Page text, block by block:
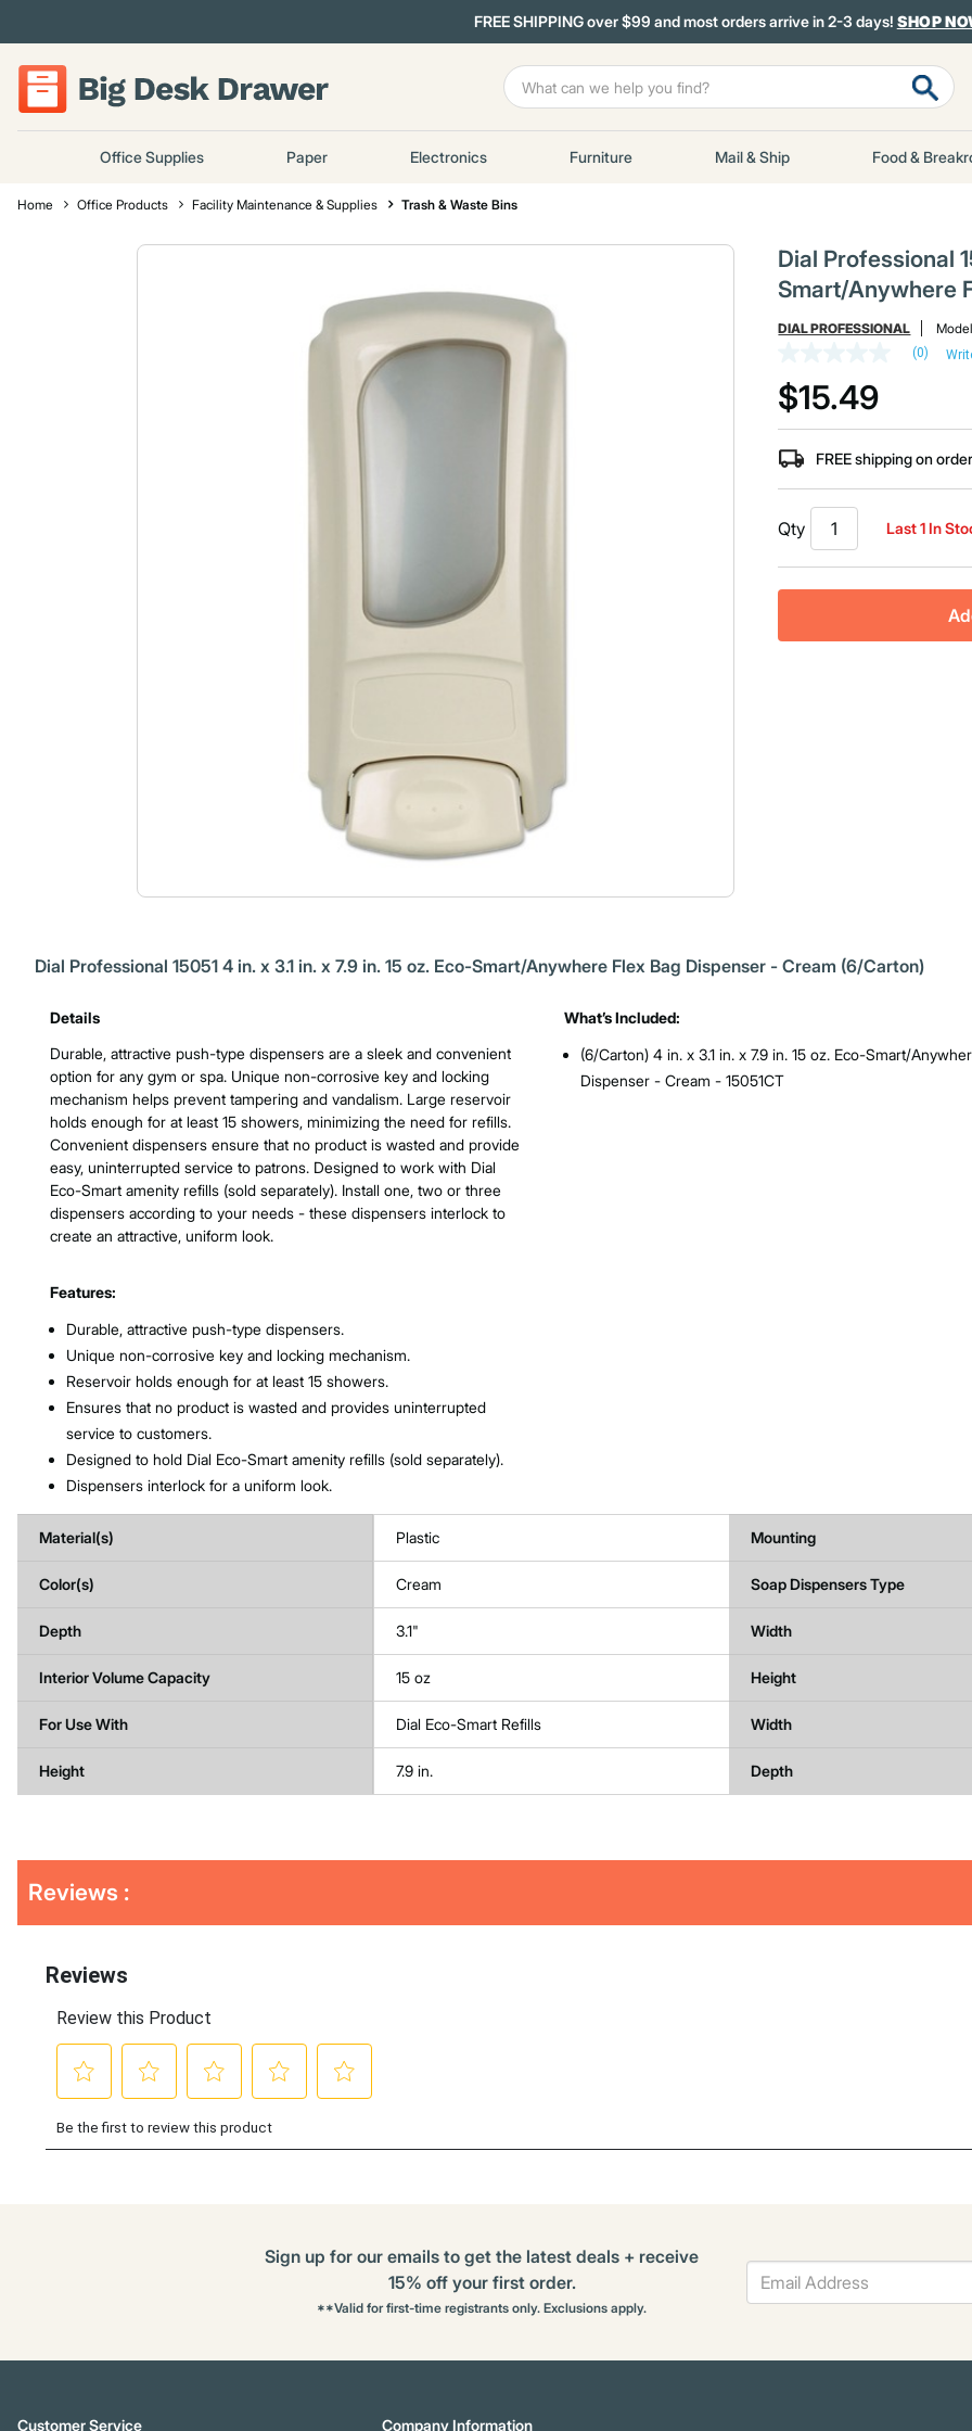
FREE SHIPPING over $99 and most orders arrive in 2-3 days! SHOP
Office Supplies Paper Electronics Furniture Mail & Ship Food &
Home Office Products Facility Maintenance & Supplies Trash & Waste Bins
Dial Professional
Smart/Anywhere
DIAL PROFESSIONAL
rating
value
Same
page
link.
(0)
$15.49
FREE shipping on
Qty Last 1 In
Product Features & Specs :
Dial Professional 15051 4 in. x 3.1 in. x 7.9 in. 15 oz. Eco-Smart/Anywhere Flex Bag Dispenser - Cream (6/Carton)
Details
Durable, attractive push-type dispensers are a sleek and convenient
option for any gym or spa. Unique non-corrosive key and locking
mechanism helps prevent tampering and vandalism. Large reservoir
holds enough for at least 15 showers, minimizing the need for refills.
Convenient dispensers ensure that no product is wasted and provide
easy, uninterrupted service to patrons. Designed to work with Dial
Eco-Smart amenity refills (sold separately). Install one, two or three
dispensers according to your needs - these dispensers interlock to
create an attractive, uniform look.
Features:
Durable, attractive push-type dispensers.
Unique non-corrosive key and locking mechanism.
Reservoir holds enough for at least 15 showers.
Ensures that no product is wasted and provides uninterrupted
service to customers.
Designed to hold Dial Eco-Smart amenity refills (sold separately).
Dispensers interlock for a uniform look.
What’s Included:
(6/Carton) 4 in. x 3.1 in. x 7.9 in. 15 oz. Eco-Smart/
Dispenser - Cream - 15051CT
Material(s) Plastic Mounting
Color(s) Cream Soap Dispensers Type
Depth 3.1" Width
Interior Volume Capacity 15 oz Height
For Use With Dial Eco-Smart Refills Width
Height 7.9 in. Depth
Other
Buying
Reviews :
Sign up for our emails to get the latest deals + receive
15% off your first order.
**Valid for first-time registrants only. Exclusions apply.
Customer Service Company Information